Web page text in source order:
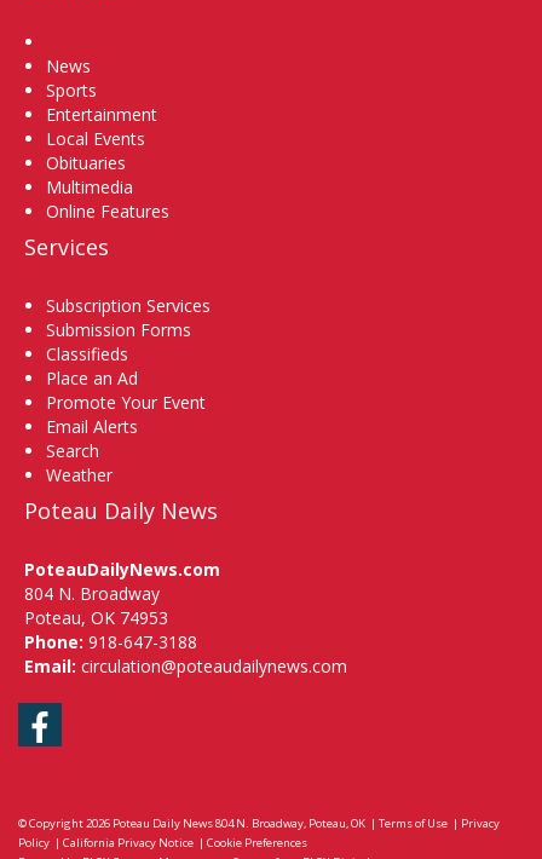
News
Sports
Entertainment
Local Events
Obituaries
Multimedia
Online Features
Services
Subscription Services
Submission Forms
Classifieds
Place an Ad
Promote Your Event
Email Alerts
Search
Weather
Poteau Daily News
PoteauDailyNews.com
804 N. Broadway
Poteau, OK 74953
Phone: 918-647-3188
Email: circulation@poteaudailynews.com
Facebook
© Copyright 2026 Poteau Daily News804 N. Broadway, Poteau, OK | Terms of Use | Privacy
Policy | California Privacy Notice | Cookie Preferences